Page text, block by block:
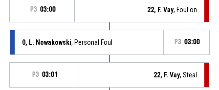
P3 03:00 22, F. Vay, Foul on
0, L. Nowakowski, Personal Foul P3 03:00
P3 03:01 22, F. Vay, Steal